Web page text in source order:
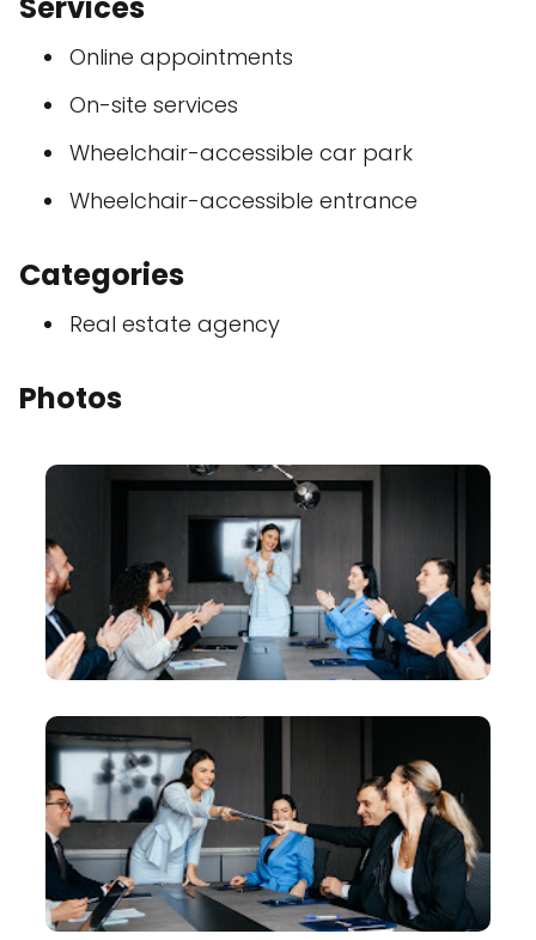
Online appointments
On-site services
Wheelchair-accessible car park
Wheelchair-accessible entrance
Categories
Real estate agency
Photos